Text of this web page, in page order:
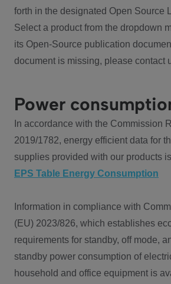
forth in the designated Open Source
Select a product from the dropdown
its Open-Source publication
document is missing, please contact
Power
In accordance with the Commission
2019/1782, energy efficient data for
supplies provided with our products
EPS Table Energy Consumption
Information in compliance with
(EU) 2023/826, which establishes
requirements for standby, off mode,
standby power consumption of
household and office equipment is